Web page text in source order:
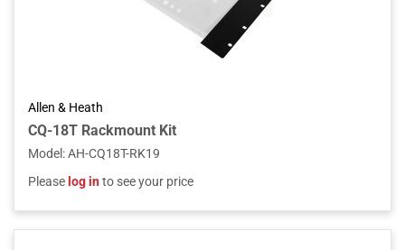
Allen & Heath
CQ-18T Rackmount Kit
Model :AH-CQ18T-RK19
Please log into see your price